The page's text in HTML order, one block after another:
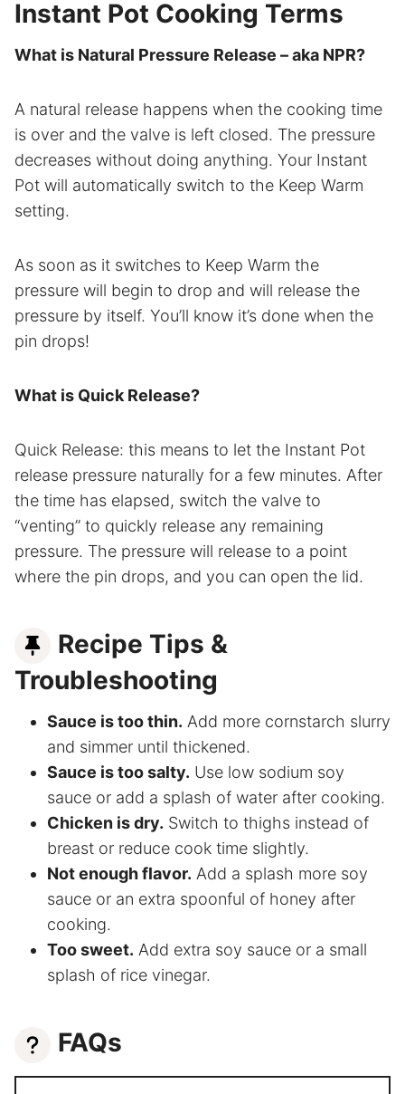
Instant Pot Cooking Terms
What is Natural Pressure Release – aka NPR?
A natural release happens when the cooking time
is over and the valve is left closed. The pressure
decreases without doing anything. Your Instant
Pot will automatically switch to the Keep Warm
setting.
As soon as it switches to Keep Warm the
pressure will begin to drop and will release the
pressure by itself. You’ll know it’s done when the
pin drops!
What is Quick Release?
Quick Release: this means to let the Instant Pot
release pressure naturally for a few minutes. After
the time has elapsed, switch the valve to
“venting” to quickly release any remaining
pressure. The pressure will release to a point
where the pin drops, and you can open the lid.
Recipe Tips &
Troubleshooting
Sauce is too thin. Add more cornstarch slurry
and simmer until thickened.
Sauce is too salty. Use low sodium soy
sauce or add a splash of water after cooking.
Chicken is dry. Switch to thighs instead of
breast or reduce cook time slightly.
Not enough flavor. Add a splash more soy
sauce or an extra spoonful of honey after
cooking.
Too sweet. Add extra soy sauce or a small
splash of rice vinegar.
FAQs